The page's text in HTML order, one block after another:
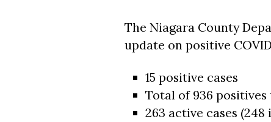
The Niagara County
update on positive
15 positive cases
Total of 936
263 active cases